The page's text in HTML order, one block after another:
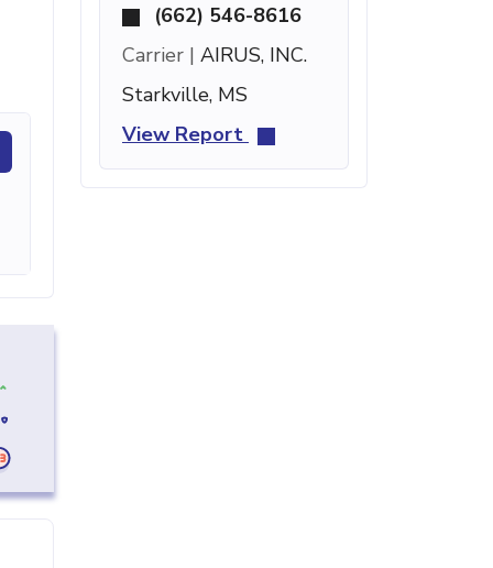
(662) 546-8616
Carrier | AIRUS, INC.
Starkville, MS
View Report